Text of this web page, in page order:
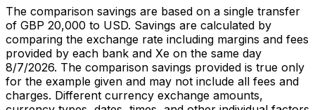
The comparison savings are based on a single transfer
of GBP 20,000 to USD. Savings are calculated by
comparing the exchange rate including margins and fees
provided by each bank and Xe on the same day
8/7/2026. The comparison savings provided is true only
for the example given and may not include all fees and
charges. Different currency exchange amounts,